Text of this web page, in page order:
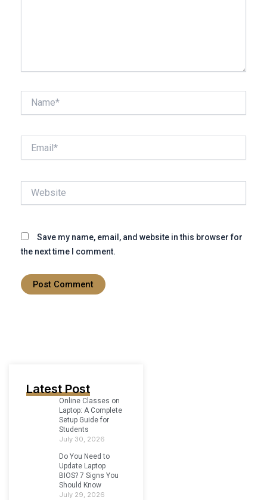
Save my name, email, and website in this browser for
the next time I comment.
Latest Post
Online Classes on
Laptop: A Complete
Setup Guide for
Students
July 30, 2026
Do You Need to
Update Laptop
BIOS? 7 Signs You
Should Know
July 29, 2026